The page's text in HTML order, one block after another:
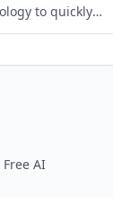
to quickly
Instagram
AI